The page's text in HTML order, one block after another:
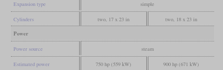
Expansion type simple
Cylinders two, 17 x 23 in two, 18 x 23 in
Power
Power source steam
Estimated power 750 hp (559 kW) 900 hp (671 kW)